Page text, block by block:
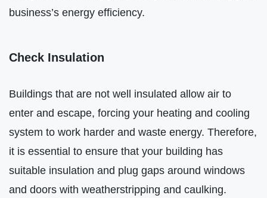
business’s energy efficiency.
Check Insulation
Buildings that are not well insulated allow air to
enter and escape, forcing your heating and cooling
system to work harder and waste energy. Therefore,
it is essential to ensure that your building has
suitable insulation and plug gaps around windows
and doors with weatherstripping and caulking.